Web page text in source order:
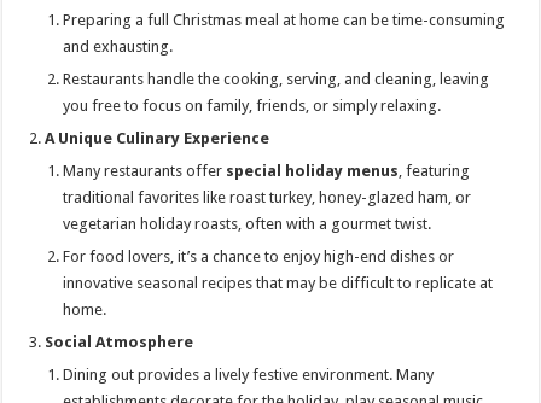
Preparing a full Christmas meal at home can be time-consuming
and exhausting.
Restaurants handle the cooking, serving, and cleaning, leaving
you free to focus on family, friends, or simply relaxing.
A Unique Culinary Experience
Many restaurants offer special holiday menus , featuring
traditional favorites like roast turkey, honey-glazed ham, or
vegetarian holiday roasts, often with a gourmet twist.
For food lovers, it’s a chance to enjoy high-end dishes or
innovative seasonal recipes that may be difficult to replicate at
home.
Social Atmosphere
Dining out provides a lively festive environment. Many